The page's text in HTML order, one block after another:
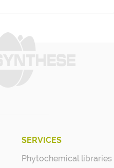
SERVICES
Phytochemical libraries